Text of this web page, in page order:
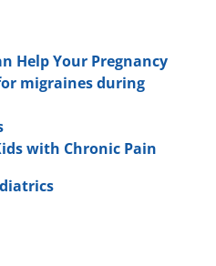
Help Your Pregnancy
migraines during
with Chronic Pain